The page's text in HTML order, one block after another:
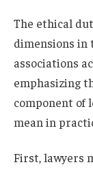
The ethical
dimensions in
associations
emphasizing
component of
mean in
First, lawyers